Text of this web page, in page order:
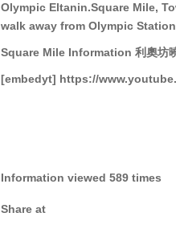
Olympic Eltanin.Square Mile,
walk away from Olympic
Square Mile Information 利奧坊
[embedyt] https://
Information viewed 589 times
Share at